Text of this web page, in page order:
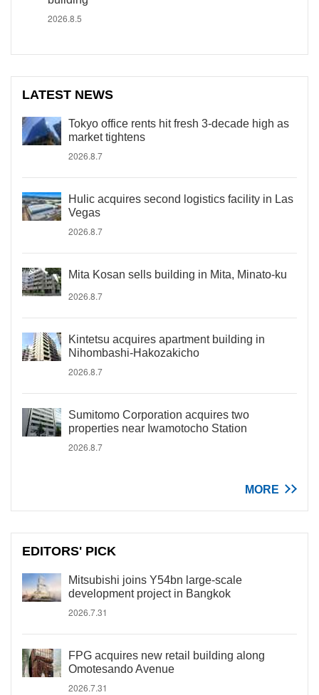
2026.8.5
LATEST NEWS
Tokyo office rents hit fresh 3-decade high as
market tightens
2026.8.7
Hulic acquires second logistics facility in Las
Vegas
2026.8.7
Mita Kosan sells building in Mita, Minato-ku
2026.8.7
Kintetsu acquires apartment building in
Nihombashi-Hakozakicho
2026.8.7
Sumitomo Corporation acquires two
properties near Iwamotocho Station
2026.8.7
MORE
EDITORS' PICK
Mitsubishi joins Y54bn large-scale
development project in Bangkok
2026.7.31
FPG acquires new retail building along
Omotesando Avenue
2026.7.31